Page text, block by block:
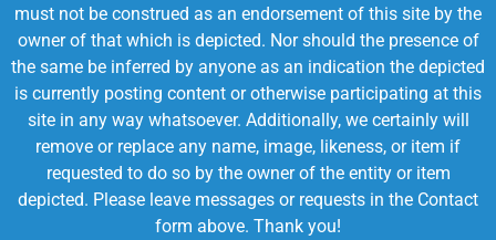
must not be construed as an endorsement of this site by the
owner of that which is depicted. Nor should the presence of
the same be inferred by anyone as an indication the depicted
is currently posting content or otherwise participating at this
site in any way whatsoever. Additionally, we certainly will
remove or replace any name, image, likeness, or item if
requested to do so by the owner of the entity or item
depicted. Please leave messages or requests in the Contact
form above. Thank you!